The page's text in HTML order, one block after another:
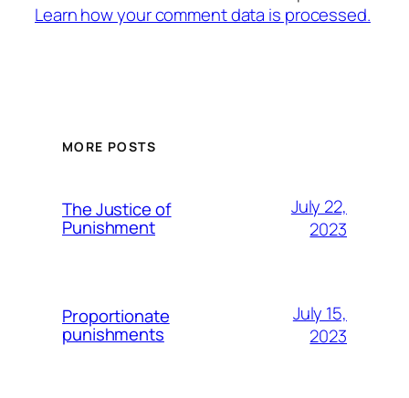
Learn how your comment data is processed.
MORE POSTS
The Justice of
Punishment
July 22,
2023
Proportionate
punishments
July 15,
2023